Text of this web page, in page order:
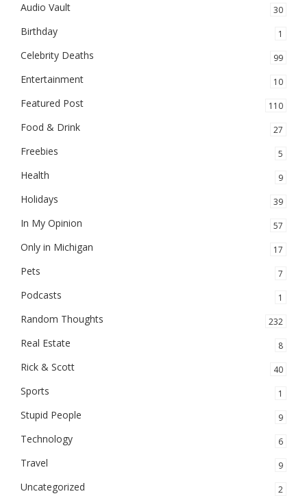
Audio Vault 30
Birthday 1
Celebrity Deaths 99
Entertainment 10
Featured Post 110
Food & Drink 27
Freebies 5
Health 9
Holidays 39
In My Opinion 57
Only in Michigan 17
Pets 7
Podcasts 1
Random Thoughts 232
Real Estate 8
Rick & Scott 40
Sports 1
Stupid People 9
Technology 6
Travel 9
Uncategorized 2